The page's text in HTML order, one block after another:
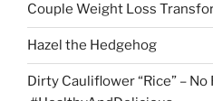
Couple Weight Loss
Hazel the Hedgehog
Dirty Cauliflower “Rice” – No